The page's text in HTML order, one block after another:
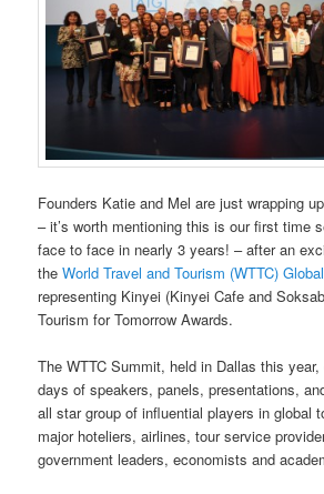
Founders Katie and Mel are just wrapping
– it’s worth mentioning this is our first time
face to face in nearly 3 years! – after an
theWorld Travel and Tourism (WTTC)
representing Kinyei (Kinyei Cafe and
Tourism for Tomorrow Awards.
The WTTC Summit, held in Dallas this
days of speakers, panels, presentations,
all star group of influential players in global
major hoteliers, airlines, tour service
government leaders, economists and